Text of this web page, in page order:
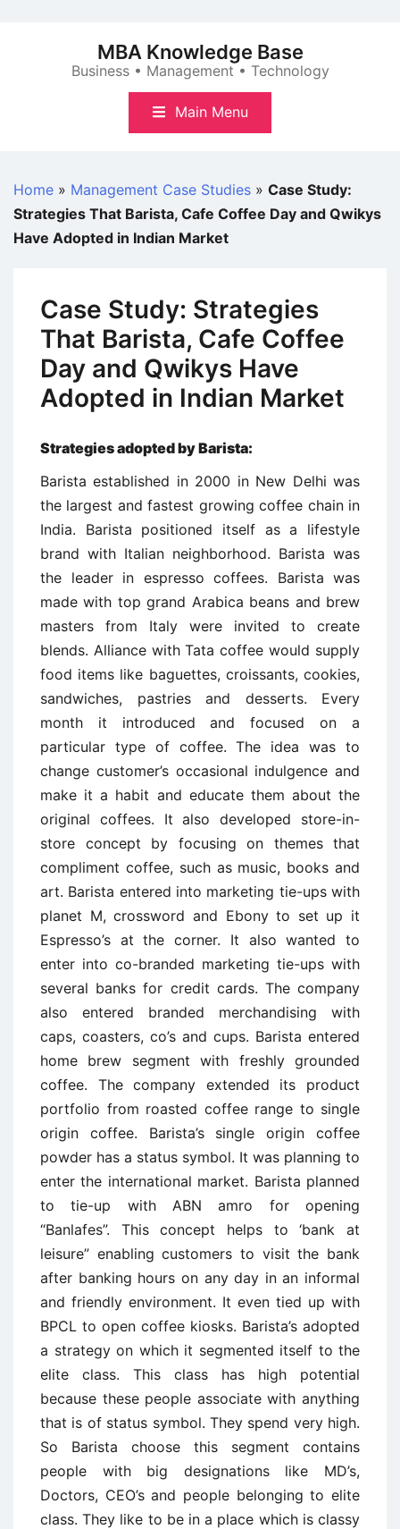
MBA Knowledge Base
Business • Management • Technology
Main Menu
Home » Management Case Studies » Case Study:
Strategies That Barista, Cafe Coffee Day and Qwikys
Have Adopted in Indian Market
Case Study: Strategies
That Barista, Cafe Coffee
Day and Qwikys Have
Adopted in Indian Market
Strategies adopted by Barista:
Barista established in 2000 in New Delhi was
the largest and fastest growing coffee chain in
India. Barista positioned itself as a lifestyle
brand with Italian neighborhood. Barista was
the leader in espresso coffees. Barista was
made with top grand Arabica beans and brew
masters from Italy were invited to create
blends. Alliance with Tata coffee would supply
food items like baguettes, croissants, cookies,
sandwiches, pastries and desserts. Every
month it introduced and focused on a
particular type of coffee. The idea was to
change customer’s occasional indulgence and
make it a habit and educate them about the
original coffees. It also developed store-in-
store concept by focusing on themes that
compliment coffee, such as music, books and
art. Barista entered into marketing tie-ups with
planet M, crossword and Ebony to set up it
Espresso’s at the corner. It also wanted to
enter into co-branded marketing tie-ups with
several banks for credit cards. The company
also entered branded merchandising with
caps, coasters, co’s and cups. Barista entered
home brew segment with freshly grounded
coffee. The company extended its product
portfolio from roasted coffee range to single
origin coffee. Barista’s single origin coffee
powder has a status symbol. It was planning to
enter the international market. Barista planned
to tie-up with ABN amro for opening
“Banlafes”. This concept helps to ‘bank at
leisure” enabling customers to visit the bank
after banking hours on any day in an informal
and friendly environment. It even tied up with
BPCL to open coffee kiosks. Barista’s adopted
a strategy on which it segmented itself to the
elite class. This class has high potential
because these people associate with anything
that is of status symbol. They spend very high.
So Barista choose this segment contains
people with big designations like MD’s,
Doctors, CEO’s and people belonging to elite
class. They like to be in a place which is classy